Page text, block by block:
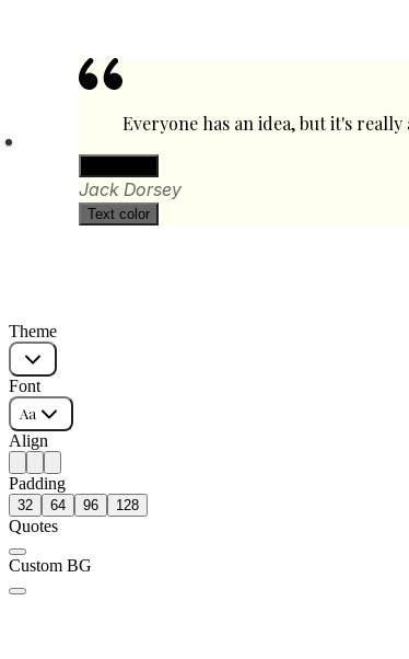
Everyone has an idea, but it's
Jack Dorsey
Text color
Theme
Font
Aa
Align
Padding
32 64 96 128
Quotes
Custom BG